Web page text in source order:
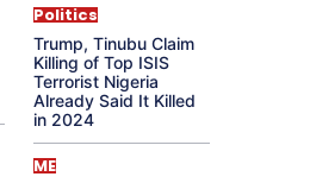
Politics
Trump, Tinubu Claim
Killing of Top ISIS
Terrorist Nigeria
Already Said It Killed
in 2024
ME